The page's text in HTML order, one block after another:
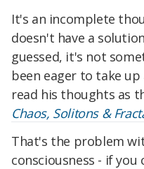
It's an incomplete
doesn't have a
guessed, it's not
been eager to take
read his thoughts as
Chaos, Solitons &
That's the problem
consciousness - if